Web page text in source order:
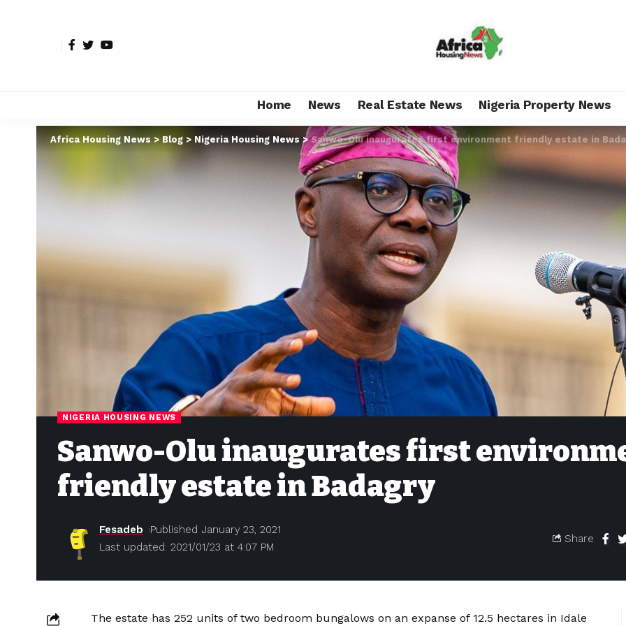
Home News Real Estate News Nigeria Property News
Africa Housing News>Blog > Nigeria Housing News >Sanwo-Olu inaugurates first environment friendly estate in
NIGERIA HOUSING NEWS
Sanwo-Olu inaugurates first
friendly estate in Badagry
Last updated: 2021/01/23 at 4:07 PM
Fesadeb Published January 23, 2021
Share
The estate has 252 units of two bedroom bungalows on an expanse of 12.5 hectares in Idale